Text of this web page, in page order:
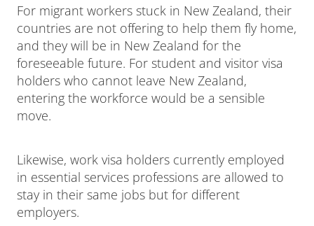
For migrant workers stuck in New Zealand, their
countries are not offering to help them fly home,
and they will be in New Zealand for the
foreseeable future. For student and visitor visa
holders who cannot leave New Zealand,
entering the workforce would be a sensible
move.
Likewise, work visa holders currently employed
in essential services professions are allowed to
stay in their same jobs but for different
employers.